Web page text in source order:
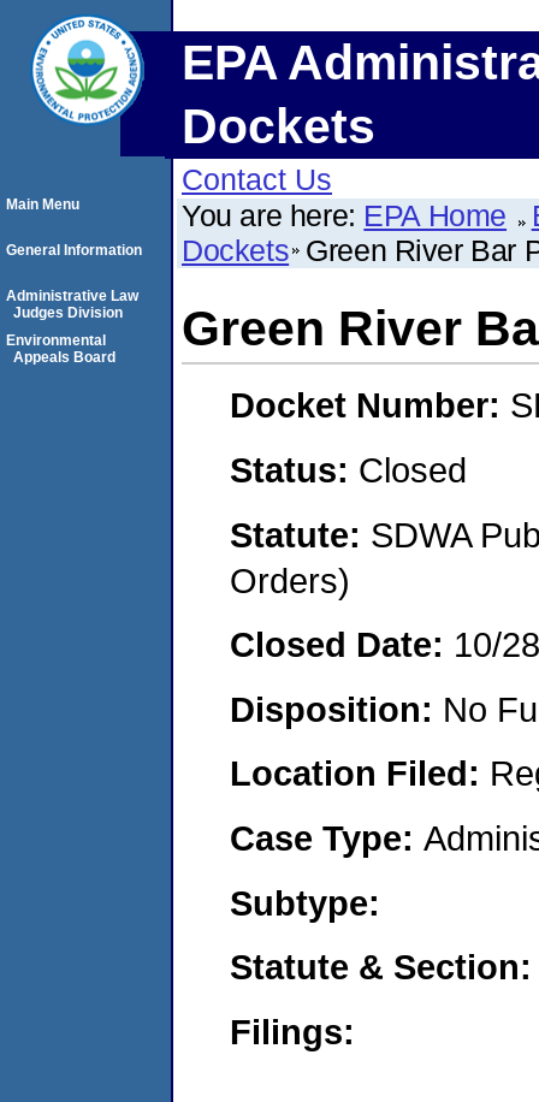
EPA
Dockets
Contact Us
You are here: EPA Home
Dockets Green River Bar
Green River
Docket Number:
Status: Closed
Statute: SDWA
Orders)
Closed Date: 10/
Disposition: No
Location Filed:
Case Type:
Subtype:
Statute & Section:
Filings:
Main Menu
General Information
Administrative Law
Judges Division
Environmental
Appeals Board